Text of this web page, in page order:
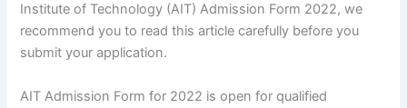
Institute of Technology (AIT) Admission Form 2022, we
recommend you to read this article carefully before you
submit your application.
AIT Admission Form for 2022 is open for qualified